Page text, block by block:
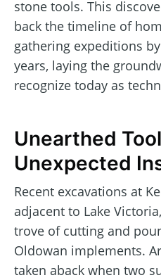
stone tools. This
back the timeline of
gathering expeditions
years, laying the
recognize today as
Unearthed
Unexpected
Recent excavations at
adjacent to Lake
trove of cutting and
Oldowan implements.
taken aback when two